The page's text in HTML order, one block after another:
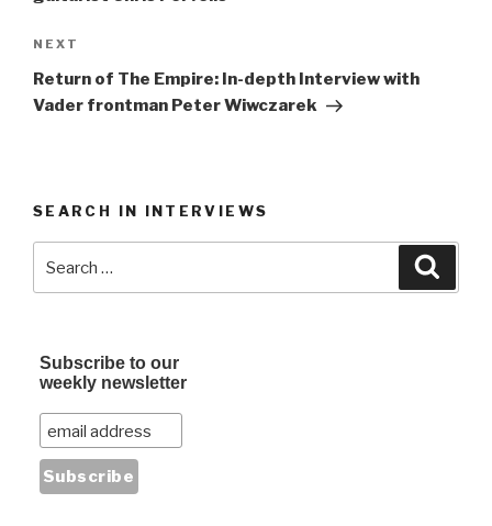
Next
Post
NEXT
Return of The Empire: In-depth Interview with
Vader frontman Peter Wiwczarek
SEARCH IN INTERVIEWS
Subscribe to our
weekly newsletter